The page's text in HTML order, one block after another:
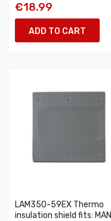
€18.99
ADD TO CART
LAM350-59EX Thermo
insulation shield fits: MAN